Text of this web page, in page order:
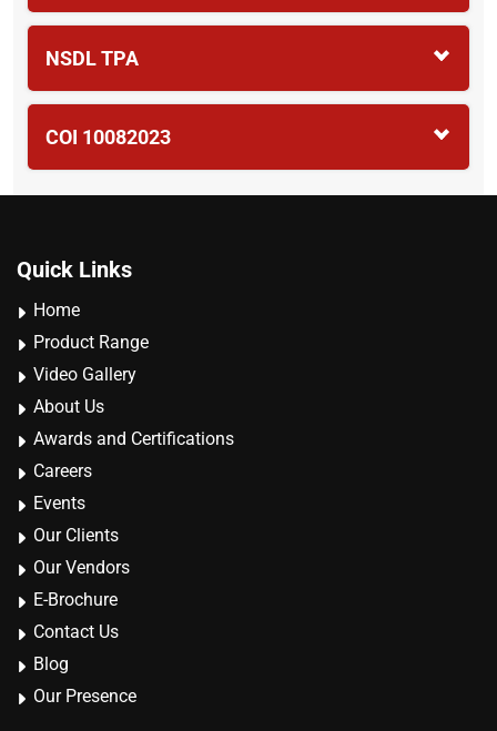
NSDL TPA
COI 10082023
Quick Links
Home
Product Range
Video Gallery
About Us
Awards and Certifications
Careers
Events
Our Clients
Our Vendors
E-Brochure
Contact Us
Blog
Our Presence